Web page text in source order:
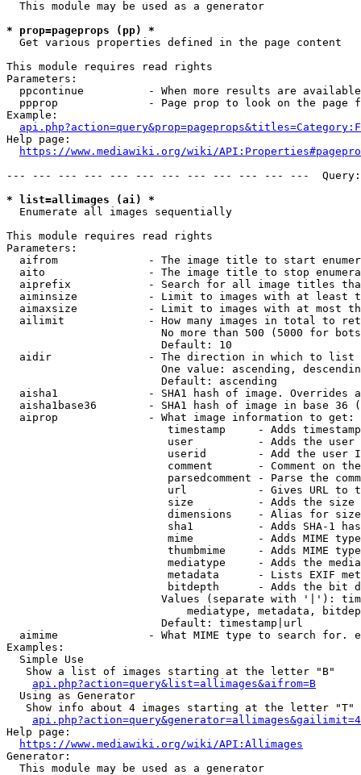
  This module may be used as a generator
* prop=pageprops (pp) *
  Get various properties defined in the page content
This module requires read rights
Parameters:
ppcontinue          - When more results are
ppprop              - Page prop to look on the page
Example:
Help page:
https://www.mediawiki.org/wiki/
--- --- --- --- --- --- --- --- --- --- --- ---
* list=allimages (ai) *
  Enumerate all images sequentially
This module requires read rights
Parameters:
aifrom              - The image title to start
aito                - The image title to stop
aiprefix            - Search for all image titles
aiminsize           - Limit to images with at least
aimaxsize           - Limit to images with at most
ailimit             - How many images in total to
No more than 500 (5000 for
                        Default: 10
  aidir               - The direction in which to list
One value: ascending,
                        Default: ascending
aisha1              - SHA1 hash of image. Overrides
aisha1base36        - SHA1 hash of image in base 36
  aiprop              - What image information to get:
timestamp     - Adds
user          - Adds the
userid        - Add the user
comment       - Comment on
parsedcomment - Parse the
url           - Gives URL to
size          - Adds the
                         dimensions    - Alias for size
sha1          - Adds SHA-1
mime          - Adds MIME
thumbmime     - Adds MIME
mediatype     - Adds the
metadata      - Lists EXIF
bitdepth      - Adds the bit
Values (separate with '|'):
mediatype, metadata,
                        Default: timestamp|url
aimime              - What MIME type to search for.
Examples:
  Simple Use
   Show a list of images starting at the letter "B"
api.php?action=query&list=allimages&aifrom=B
  Using as Generator
   Show info about 4 images starting at the letter "T"
Help page:
https://www.mediawiki.org/wiki/API:Allimages
Generator:
  This module may be used as a generator